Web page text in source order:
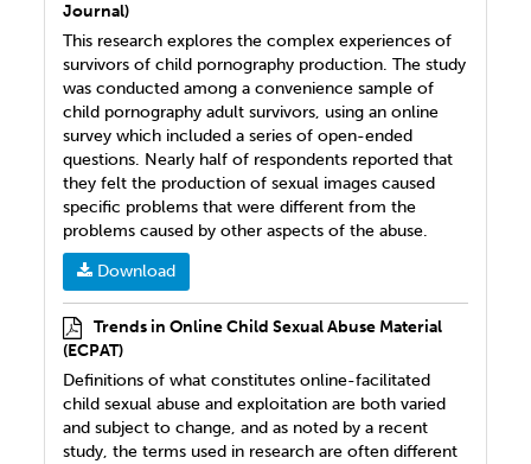
Journal)
This research explores the complex experiences of
survivors of child pornography production. The study
was conducted among a convenience sample of
child pornography adult survivors, using an online
survey which included a series of open-ended
questions. Nearly half of respondents reported that
they felt the production of sexual images caused
specific problems that were different from the
problems caused by other aspects of the abuse.
Download
Trends in Online Child Sexual Abuse Material
(ECPAT)
Definitions of what constitutes online-facilitated
child sexual abuse and exploitation are both varied
and subject to change, and as noted by a recent
study, the terms used in research are often different